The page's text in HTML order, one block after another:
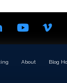
About Blog